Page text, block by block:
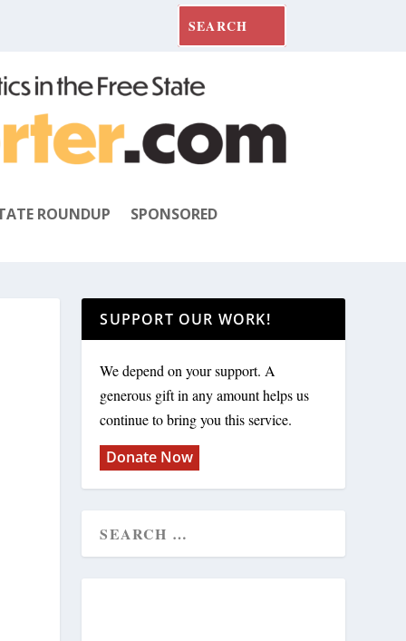
ROUNDUP SPONSORED
SUPPORT OUR WORK!
We depend on your support. A
generous gift in any amount helps us
continue to bring you this service.
Donate Now